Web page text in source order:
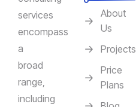
services
encompass
a
broad
range,
including
About
Us
Projects
Price
Plans